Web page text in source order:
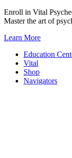
Skip
to
Enroll in Vital
Master the art of
Learn More
Education
Vital
Shop
Navigators